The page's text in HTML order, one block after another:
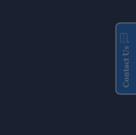
Contact Us